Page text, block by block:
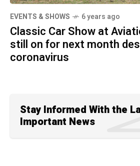
EVENTS & SHOWS 6 years ago
Classic Car Show at
still on for next month
coronavirus
Stay Informed With the
Important News